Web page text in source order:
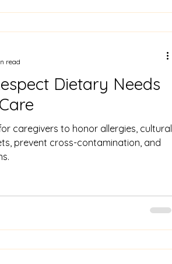
Dietary Needs
caregivers to honor allergies, cultural
prevent cross-contamination, and
read